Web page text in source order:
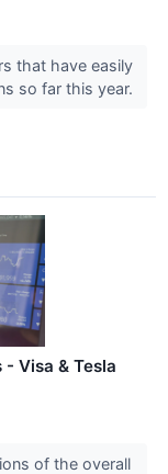
that have easily
so far this year.
Visa & Tesla
of the overall